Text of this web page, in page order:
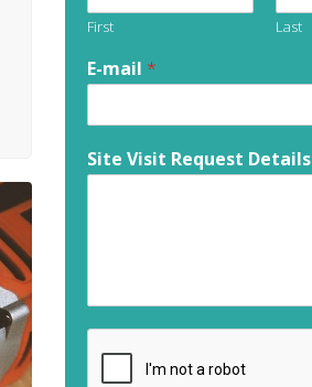
First Last
E-mail *
Site Visit Request Details